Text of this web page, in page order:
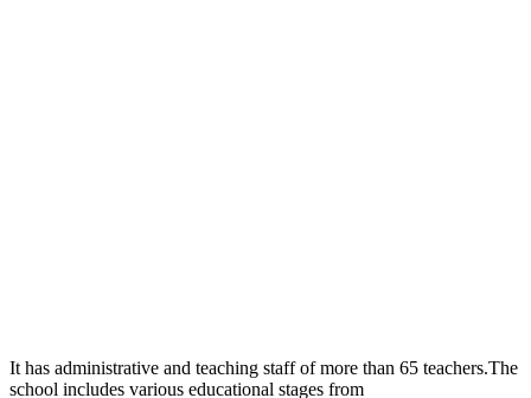
It has administrative and teaching staff of more than 65 teachers.The
school includes various educational stages from